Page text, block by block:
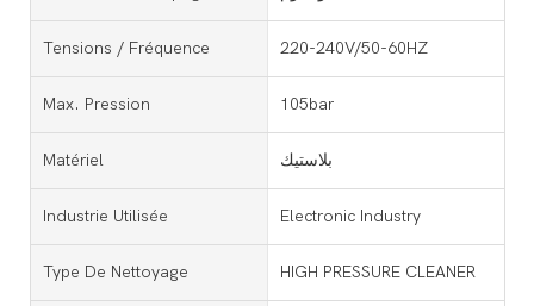
Tensions / Fréquence 220-240V/50-60HZ
Max. Pression 105bar
Matériel بلاستيك
Industrie Utilisée Electronic Industry
Type De Nettoyage HIGH PRESSURE CLEANER